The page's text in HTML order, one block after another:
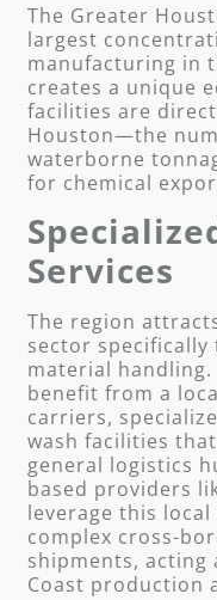
The Greater
largest
manufacturing in
creates a unique
facilities are
Houston—the
waterborne
for chemical
Services
The region
sector
material
benefit from a
carriers,
wash facilities
general logistics
based providers
leverage this
complex cross-
shipments, acting
Coast production